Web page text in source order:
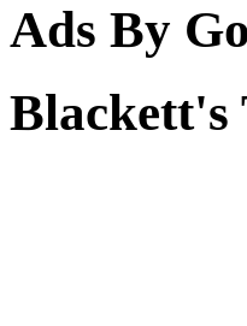
Ads By
Blackett's